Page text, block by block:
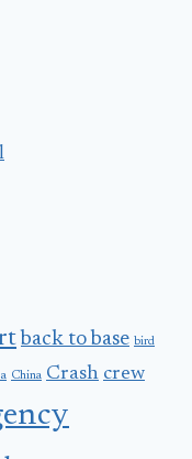
back to base bird
China Crash crew